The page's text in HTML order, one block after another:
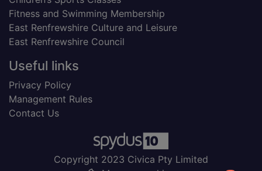
Fitness and Swimming Membership
East Renfrewshire Culture and Leisure
East Renfrewshire Council
Useful links
Privacy Policy
Management Rules
Contact Us
Copyright 2023 Civica Pty Limited